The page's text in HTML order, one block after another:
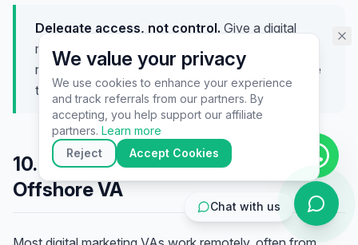
Delegate access, not control. Give a digital
marketing VA exactly the access each channel
requires and no more — secure handoffs build the
trust that lets you delegate more later.
10. Working Effectively with an
Offshore VA
Chat with us
▶
🚀Get Started
💬Questions
We value your privacy
We use cookies to enhance your experience
and track referrals from our partners. By
accepting, you help support our affiliate
partners. Learn more
Reject
Accept Cookies